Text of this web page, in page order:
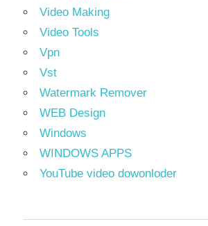
Video Making
Video Tools
Vpn
Vst
Watermark Remover
WEB Design
Windows
WINDOWS APPS
YouTube video dowonloder